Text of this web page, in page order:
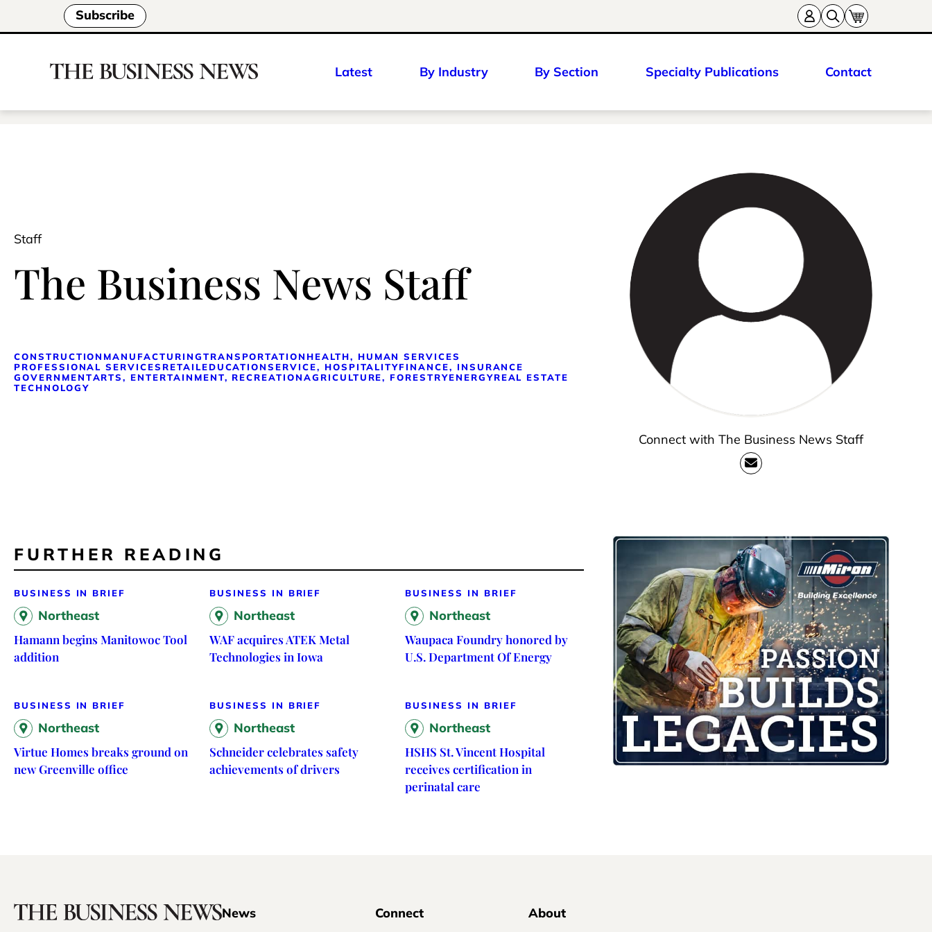
Subscribe
Latest By Industry By Section Specialty Publications Contact
Staff
The Business News Staff
CONSTRUCTION MANUFACTURINGTRANSPORTATION HEALTH, HUMAN SERVICES
PROFESSIONAL SERVICES RETAILEDUCATIONSERVICE, HOSPITALITYFINANCE, INSURANCE
GOVERNMENTARTS, ENTERTAINMENT, RECREATIONAGRICULTURE, FORESTRYENERGYREAL ESTATE
TECHNOLOGY
Connect with The Business News Staff
FURTHER READING
BUSINESS IN BRIEF
Northeast
Hamann begins Manitowoc Tool
addition
BUSINESS IN BRIEF
Northeast
WAF acquires ATEK Metal
Technologies in Iowa
BUSINESS IN BRIEF
Northeast
Waupaca Foundry honored by
U.S. Department Of Energy
BUSINESS IN BRIEF
Northeast
Virtue Homes breaks ground on
new Greenville office
BUSINESS IN BRIEF
Northeast
Schneider celebrates safety
achievements of drivers
BUSINESS IN BRIEF
Northeast
HSHS St. Vincent Hospital
receives certification in
perinatal care
News
Connect
About